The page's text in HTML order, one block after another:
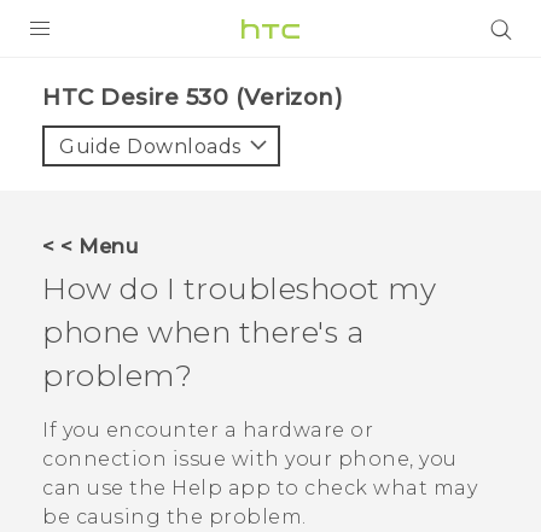
VIVE
VIVERSE
SUPPORT
HTC Devices & Accessories
Video Tutorials
BLOG
VIVE Blog
VIVERSE Blog
HTC Desire 530 (Verizon)‎
Guide Downloads
< < Menu
How do I troubleshoot my
phone when there's a
problem?
If you encounter a hardware or
connection issue with your phone, you
can use the Help app to check what may
be causing the problem.